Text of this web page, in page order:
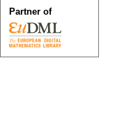
Partner of